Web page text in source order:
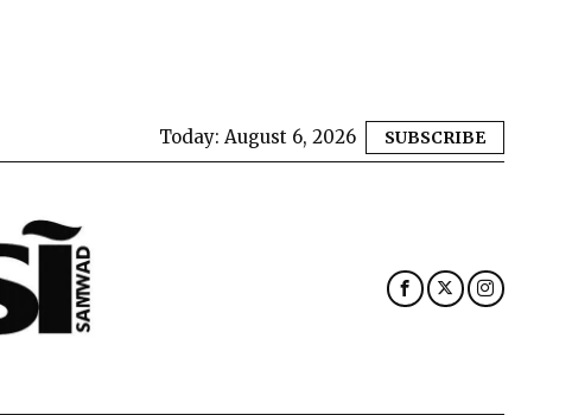
Today: August 6, 2026 SUBSCRIBE